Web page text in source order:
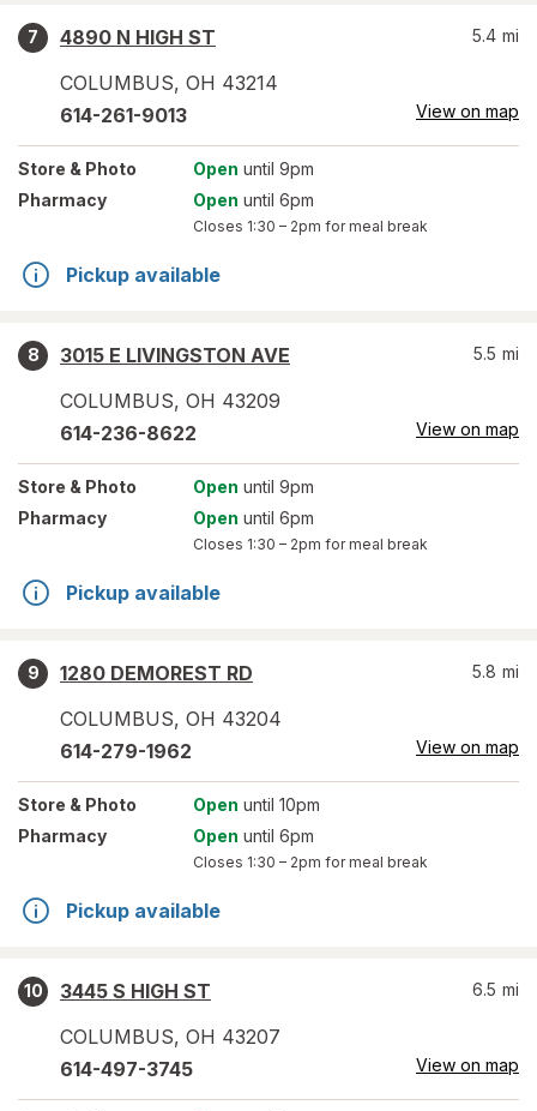
7
4890 N HIGH ST
COLUMBUS, OH 43214
5.4 mi
614-261-9013 View on map
Store & Photo Open until 9pm
Pharmacy
Open until 6pm
Closes 1:30 – 2pm for meal break
Pickup available
8
3015 E LIVINGSTON AVE
COLUMBUS, OH 43209
5.5 mi
614-236-8622 View on map
Store & Photo Open until 9pm
Pharmacy
Open until 6pm
Closes 1:30 – 2pm for meal break
Pickup available
9
1280 DEMOREST RD
COLUMBUS, OH 43204
5.8 mi
614-279-1962 View on map
Store & Photo Open until 10pm
Pharmacy
Open until 6pm
Closes 1:30 – 2pm for meal break
Pickup available
10
3445 S HIGH ST
COLUMBUS, OH 43207
6.5 mi
614-497-3745 View on map